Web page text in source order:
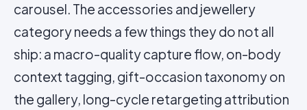
carousel. The accessories and jewellery
category needs a few things they do not all
ship: a macro-quality capture flow, on-body
context tagging, gift-occasion taxonomy on
the gallery, long-cycle retargeting attribution